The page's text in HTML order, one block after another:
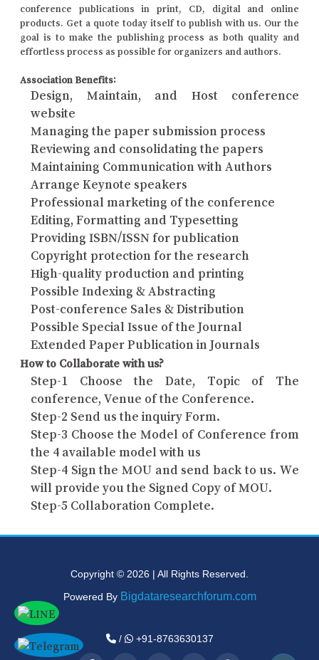
conference publications in print, CD, digital and online
products. Get a quote today itself to publish with us. Our the
goal is to make the publishing process as both quality and
effortless process as possible for organizers and authors.
Association Benefits:
Design, Maintain, and Host conference
website
Managing the paper submission process
Reviewing and consolidating the papers
Maintaining Communication with Authors
Arrange Keynote speakers
Professional marketing of the conference
Editing, Formatting and Typesetting
Providing ISBN/ISSN for publication
Copyright protection for the research
High-quality production and printing
Possible Indexing & Abstracting
Post-conference Sales & Distribution
Possible Special Issue of the Journal
Extended Paper Publication in Journals
How to Collaborate with us?
Step-1 Choose the Date, Topic of The
conference, Venue of the Conference.
Step-2 Send us the inquiry Form.
Step-3 Choose the Model of Conference from
the 4 available model with us
Step-4 Sign the MOU and send back to us. We
will provide you the Signed Copy of MOU.
Step-5 Collaboration Complete.
Copyright © 2026 | All Rights Reserved.
Powered By Bigdataresearchforum.com
/ +91-8763630137